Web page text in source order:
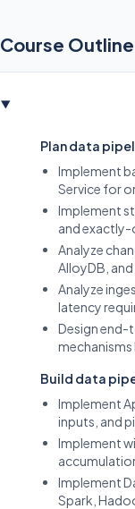
Course Outline
Plan data
Implement
Service for
Implement
and exactly-
Analyze
AlloyDB,
Analyze
latency
Design end-
mechanisms
Build data
Implement
inputs, and
Implement
Implement
Spark,